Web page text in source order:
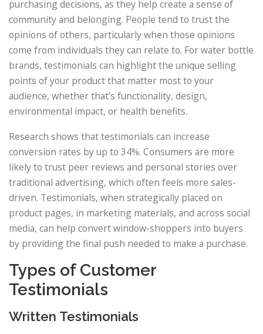
purchasing decisions, as they help create a sense of
community and belonging. People tend to trust the
opinions of others, particularly when those opinions
come from individuals they can relate to. For water bottle
brands, testimonials can highlight the unique selling
points of your product that matter most to your
audience, whether that’s functionality, design,
environmental impact, or health benefits.
Research shows that testimonials can increase
conversion rates by up to 34%. Consumers are more
likely to trust peer reviews and personal stories over
traditional advertising, which often feels more sales-
driven. Testimonials, when strategically placed on
product pages, in marketing materials, and across social
media, can help convert window-shoppers into buyers
by providing the final push needed to make a purchase.
Types of Customer
Testimonials
Written Testimonials